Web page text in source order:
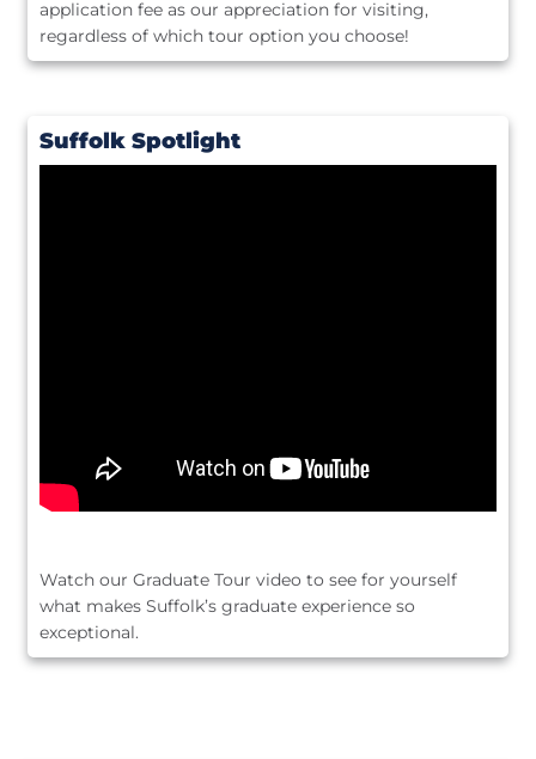
application fee as our appreciation for visiting,
regardless of which tour option you choose!
Suffolk Spotlight
Watch our Graduate Tour video to see for yourself
what makes Suffolk’s graduate experience so
exceptional.